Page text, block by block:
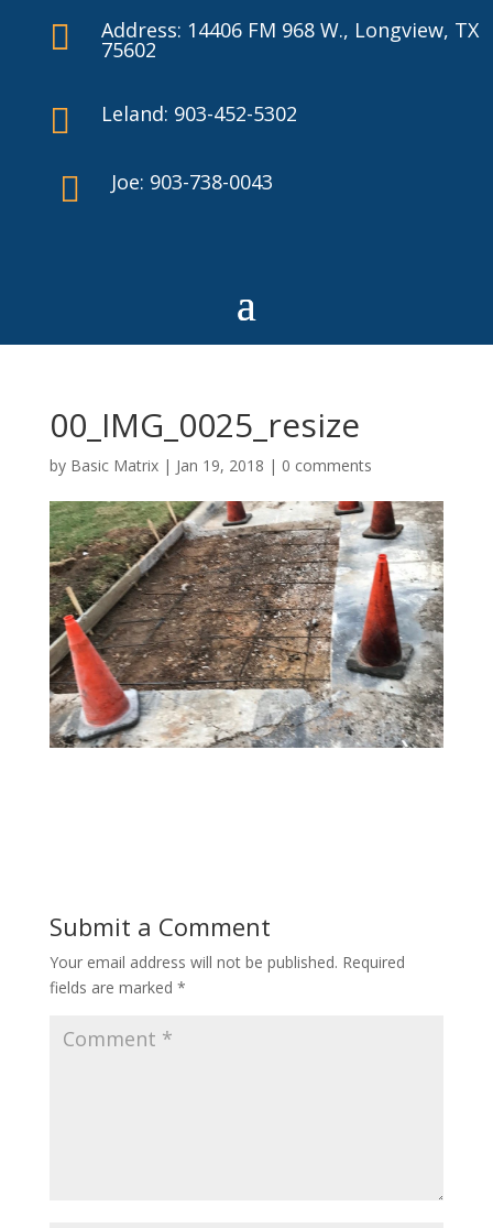
 Address: 14406 FM 968 W., Longview, TX
75602
 Leland: 903-452-5302
 Joe: 903-738-0043
00_IMG_0025_resize
by Basic Matrix| Jan 19, 2018 | 0 comments
Submit a Comment
Your email address will not be published. Required
fields are marked *